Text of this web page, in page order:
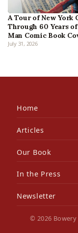
A Tour of New York
Through 60 Years
Man Comic Book
July 31, 2026
Home
Articles
Our Book
In the Press
Newsletter
© 2026 Bowery